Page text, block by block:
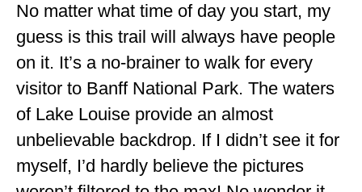
No matter what time of day you start, my
guess is this trail will always have people
on it. It’s a no-brainer to walk for every
visitor to Banff National Park. The waters
of Lake Louise provide an almost
unbelievable backdrop. If I didn’t see it for
myself, I’d hardly believe the pictures